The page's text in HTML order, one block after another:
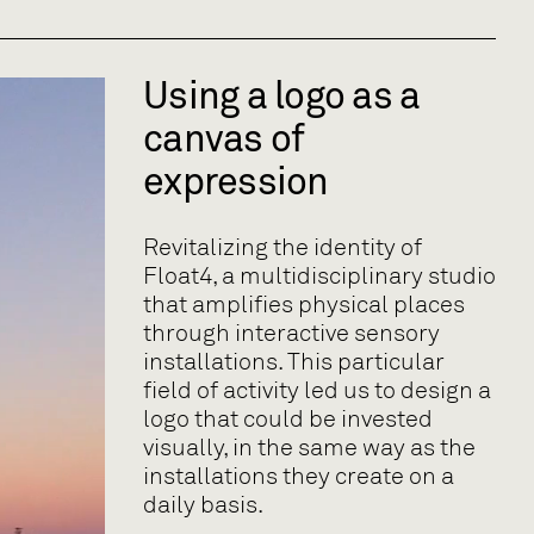
Using a logo as a
canvas of
expression
Revitalizing the identity of
Float4, a multidisciplinary studio
that amplifies physical places
through interactive sensory
installations. This particular
field of activity led us to design a
logo that could be invested
visually, in the same way as the
installations they create on a
daily basis.